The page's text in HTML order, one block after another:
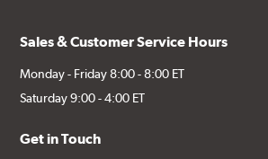
Sales & Customer Service Hours
Monday - Friday 8:00 - 8:00 ET
Saturday 9:00 - 4:00 ET
Get in Touch